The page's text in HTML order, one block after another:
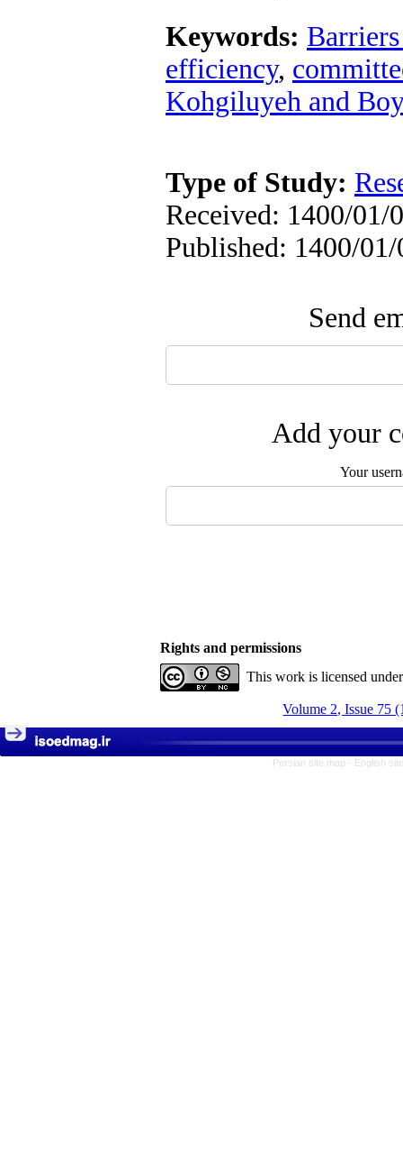
Keywords:
efficiency,
Kohgiluyeh and
Type of Study:
Received: 1400/01/
Published: 1400/01/
Send
Add your
Your
Rights and permissions
This work is licensed
Volume 2, Issue 75
Persian site map - English